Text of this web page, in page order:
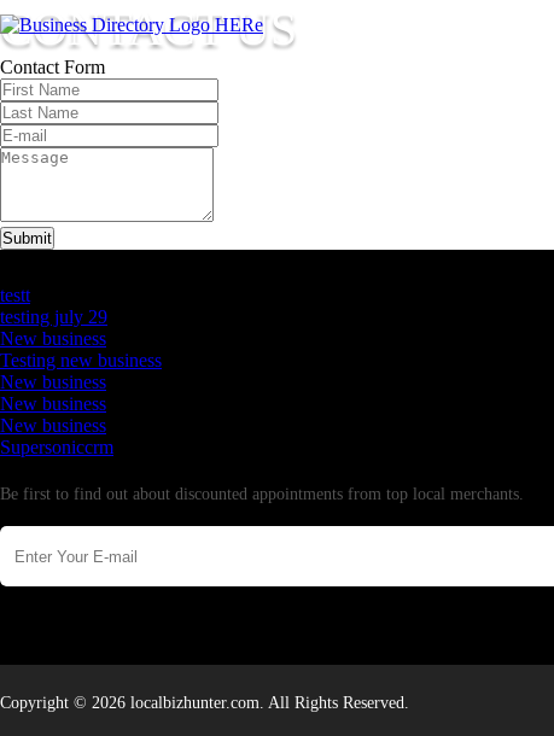
CONTACT US
Contact Form
Submit
testt
testing july 29
New business
Testing new business
New business
New business
New business
Supersoniccrm
Be first to find out about discounted appointments from top local merchants.
Copyright © 2026 localbizhunter.com. All Rights Reserved.